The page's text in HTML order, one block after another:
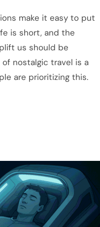
make it easy to put
is short, and the
us should be
nostalgic travel is a
are prioritizing this.